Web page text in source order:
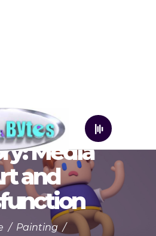
Media
and
/ Painting /